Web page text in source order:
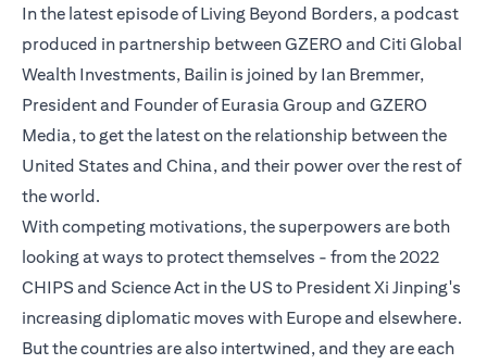
In the latest episode of Living Beyond Borders, a podcast
produced in partnership between GZERO and Citi Global
Wealth Investments, Bailin is joined by Ian Bremmer,
President and Founder of Eurasia Group and GZERO
Media, to get the latest on the relationship between the
United States and China, and their power over the rest of
the world.
With competing motivations, the superpowers are both
looking at ways to protect themselves - from the 2022
CHIPS and Science Act in the US to President Xi Jinping's
increasing diplomatic moves with Europe and elsewhere.
But the countries are also intertwined, and they are each